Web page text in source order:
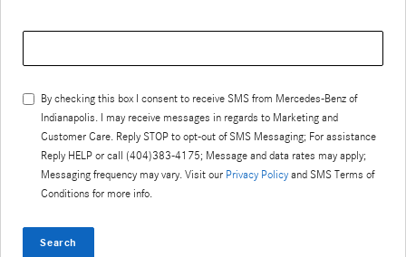
By checking this box I consent to receive SMS from Mercedes-Benz of
Indianapolis . I may receive messages in regards to Marketing and
Customer Care. Reply STOP to opt-out of SMS Messaging; For assistance
Reply HELP or call (404)383-4175; Message and data rates may apply;
Messaging frequency may vary. Visit our Privacy Policy and SMS Terms of
Conditions for more info.
Search